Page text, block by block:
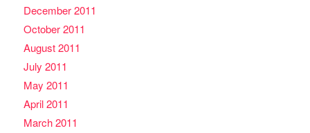
December 2011
October 2011
August 2011
July 2011
May 2011
April 2011
March 2011